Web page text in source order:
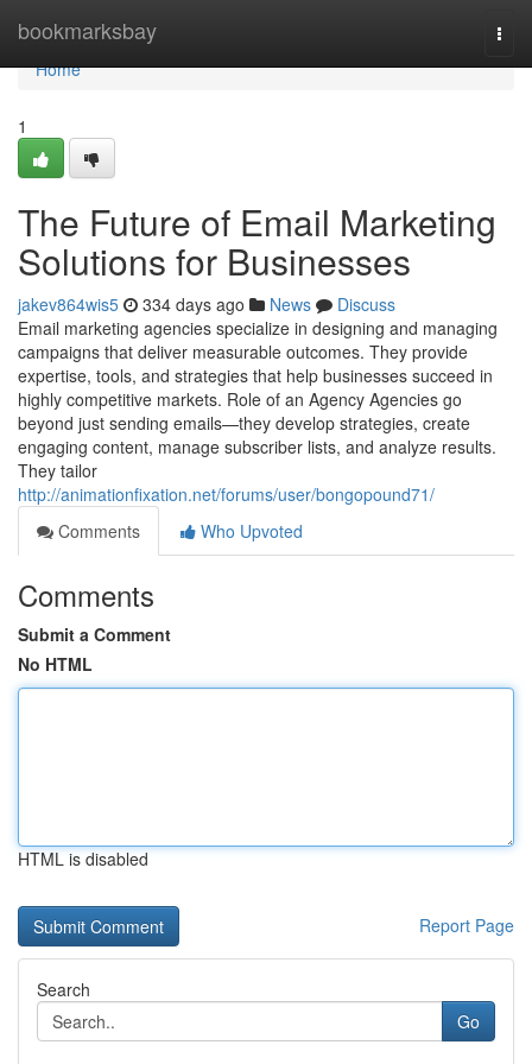
bookmarksbay
Home
Home
1
The Future of Email Marketing
Solutions for Businesses
jakev864wis5 334 days ago News
Discuss
Email marketing agencies specialize in designing and managing
campaigns that deliver measurable outcomes. They provide
expertise, tools, and strategies that help businesses succeed in
highly competitive markets. Role of an Agency Agencies go
beyond just sending emails—they develop strategies, create
engaging content, manage subscriber lists, and analyze results.
They tailor
http://animationfixation.net/forums/user/bongopound71/
Comments
Who Upvoted
Comments
Submit a Comment
No HTML
HTML is disabled
Report Page
Search
Go